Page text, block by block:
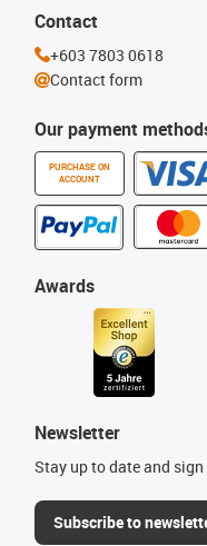
Our payment
PURCHASE ON
ACCOUNT
Awards
Newsletter
Stay up to date and
Subscribe to
Contact
+603 7803 0618
Contact form